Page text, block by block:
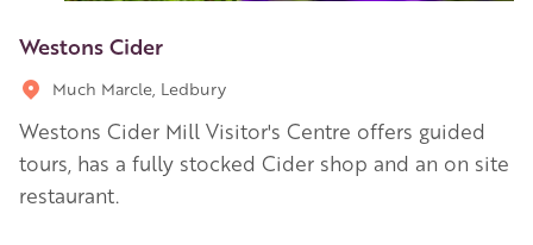
Westons Cider
Much Marcle, Ledbury
Westons Cider Mill Visitor's Centre offers guided
tours, has a fully stocked Cider shop and an on site
restaurant.